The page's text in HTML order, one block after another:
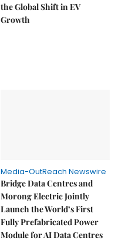
the Global Shift in EV
Growth
Media-OutReach Newswire
Bridge Data Centres and
Morong Electric Jointly
Launch the World’s First
Fully Prefabricated Power
Module for AI Data Centres